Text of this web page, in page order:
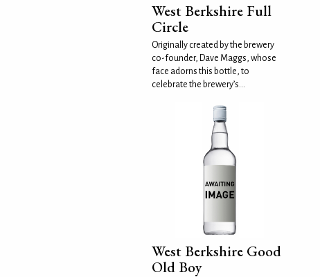
West Berkshire Full
Circle
Originally created by the brewery
co-founder, Dave Maggs, whose
face adorns this bottle, to
celebrate the brewery’s...
West Berkshire Good
Old Boy